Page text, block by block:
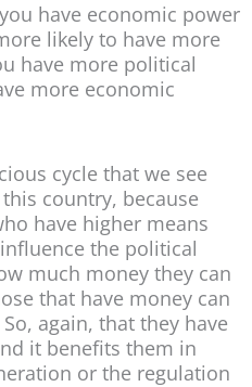
have economic power
likely to have more
have more political
more economic
cycle that we see
country, because
have higher means
the political
much money they can
that have money can
again, that they have
it benefits them in
or the regulation